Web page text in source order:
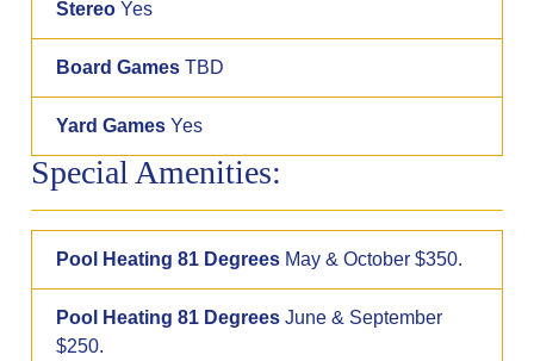
Stereo Yes
Board Games TBD
Yard Games Yes
Special Amenities:
Pool Heating 81 Degrees May & October $350.
Pool Heating 81 Degrees June & September
$250.